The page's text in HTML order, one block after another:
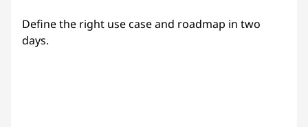
Define the right use case and roadmap in two
days.